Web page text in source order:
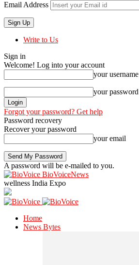
Email Address
Write to Us
Sign in
Welcome! Log into your account
your username
your password
Forgot your password? Get help
Password recovery
Recover your password
your email
A password will be e-mailed to you.
BioVoiceNews
wellness India Expo
Home
News Bytes